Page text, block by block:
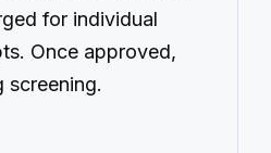
for individual
Once approved,
screening.